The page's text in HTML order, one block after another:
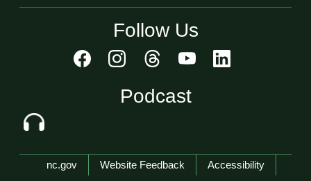
Follow Us
Podcast
Network Menu
nc.gov Website Feedback Accessibility